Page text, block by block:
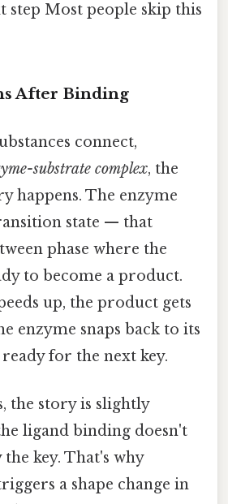
step Most people skip this
After Binding
connect,
substrate complex, the
happens. The enzyme
state — that
phase where the
to become a product.
up, the product gets
enzyme snaps back to its
for the next key.
the story is slightly
ligand binding doesn't
key. That's why
a shape change in